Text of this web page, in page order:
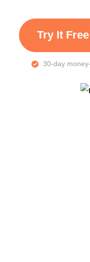
Try It
30-day